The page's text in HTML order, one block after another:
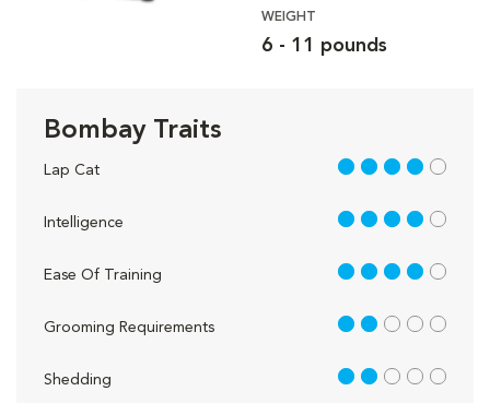
WEIGHT
6 - 11 pounds
Bombay Traits
Lap Cat 4 out of 5
Intelligence 4 out of 5
Ease Of Training 4 out of 5
Grooming Requirements 2 out of 5
Shedding 2 out of 5